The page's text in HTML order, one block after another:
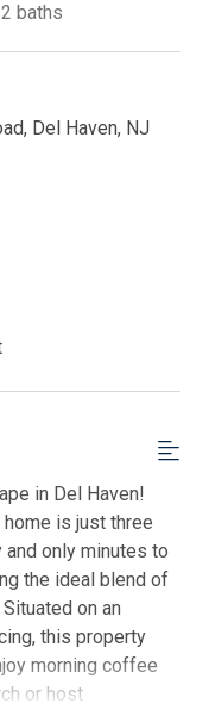
2 baths
Del Haven, NJ
in Del Haven!
is just three
only minutes to
the ideal blend of
on an
this property
morning coffee
or host